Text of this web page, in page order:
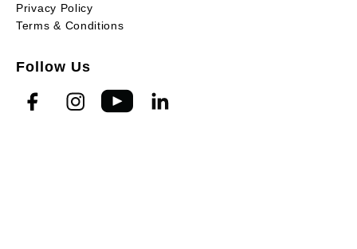
Privacy Policy
Terms & Conditions
Follow Us